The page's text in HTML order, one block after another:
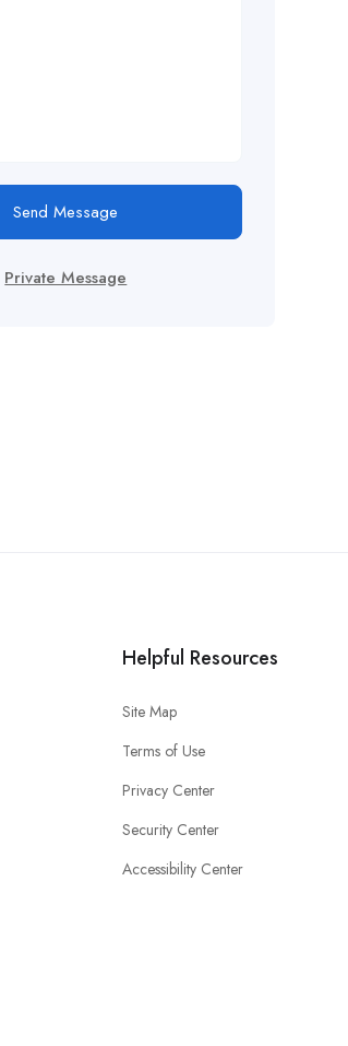
Send Message
Private Message
Helpful Resources
Site Map
Terms of Use
Privacy Center
Security Center
Accessibility Center